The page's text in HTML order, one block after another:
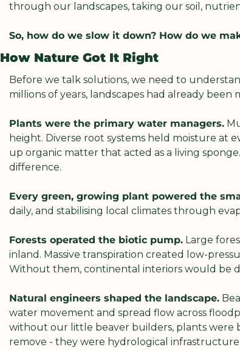
through our landscapes, taking our soil,
So, how do we slow it down? How do we
How Nature Got It Right
Before we talk solutions, we need to
millions of years, landscapes had already been
Plants were the primary water managers.
height. Diverse root systems held moisture at
up organic matter that acted as a living
difference.
Every green, growing plant powered the
daily, and stabilising local climates through
Forests operated the biotic pump. Large
inland. Massive transpiration created low-
Without them, continental interiors would be
Natural engineers shaped the landscape.
water movement and spread flow across
without our little beaver builders, plants were
remove - they were hydrological